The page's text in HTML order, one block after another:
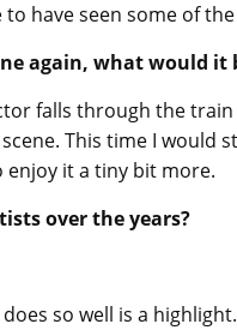
have seen some of
again, what would it
falls through the
This time I would
enjoy it a tiny bit more.
over the years?
so well is a